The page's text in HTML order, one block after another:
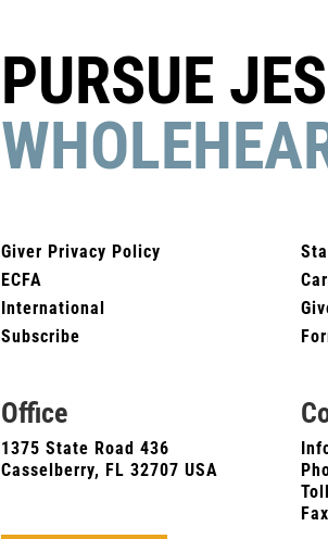
PURSUE
Giver Privacy Policy
ECFA
International
Subscribe
Office
1375 State Road 436
Casselberry, FL 32707 USA